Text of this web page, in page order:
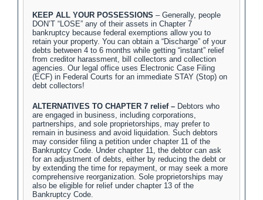
KEEP ALL YOUR POSSESSIONS – Generally, people
DON’T “LOSE” any of their assets in Chapter 7
bankruptcy because federal exemptions allow you to
retain your property. You can obtain a “Discharge” of your
debts between 4 to 6 months while getting “instant” relief
from creditor harassment, bill collectors and collection
agencies. Our legal office uses Electronic Case Filing
(ECF) in Federal Courts for an immediate STAY (Stop) on
debt collectors!
ALTERNATIVES TO CHAPTER 7 relief – Debtors who
are engaged in business, including corporations,
partnerships, and sole proprietorships, may prefer to
remain in business and avoid liquidation. Such debtors
may consider filing a petition under chapter 11 of the
Bankruptcy Code. Under chapter 11, the debtor can ask
for an adjustment of debts, either by reducing the debt or
by extending the time for repayment, or may seek a more
comprehensive reorganization. Sole proprietorships may
also be eligible for relief under chapter 13 of the
Bankruptcy Code.